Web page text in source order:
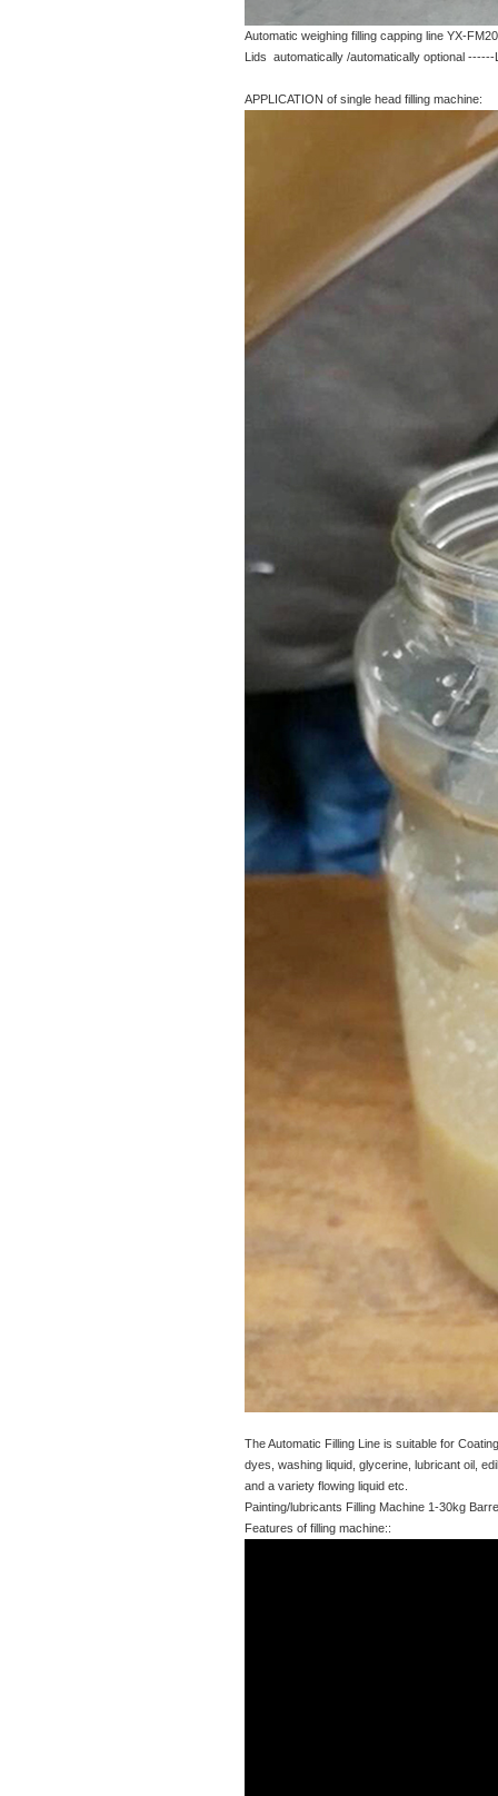
Automatic weighing filling capping line YX-
Lids automatically /automatically optional
APPLICATION of single head filling machine:
The Automatic Filling Line is suitable for
dyes, washing liquid, glycerine, lubricant oil,
and a variety flowing liquid etc.
Painting/lubricants Filling Machine 1-30kg
Features of filling machine::